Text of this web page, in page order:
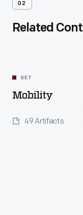
02
Related
SET
Mobility
49 Artifacts